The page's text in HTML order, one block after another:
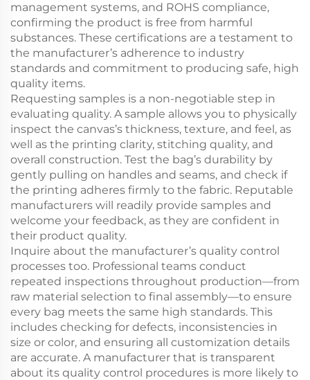
management systems, and ROHS compliance,
confirming the product is free from harmful
substances. These certifications are a testament to
the manufacturer’s adherence to industry
standards and commitment to producing safe, high
quality items.
Requesting samples is a non-negotiable step in
evaluating quality. A sample allows you to physically
inspect the canvas’s thickness, texture, and feel, as
well as the printing clarity, stitching quality, and
overall construction. Test the bag’s durability by
gently pulling on handles and seams, and check if
the printing adheres firmly to the fabric. Reputable
manufacturers will readily provide samples and
welcome your feedback, as they are confident in
their product quality.
Inquire about the manufacturer’s quality control
processes too. Professional teams conduct
repeated inspections throughout production—from
raw material selection to final assembly—to ensure
every bag meets the same high standards. This
includes checking for defects, inconsistencies in
size or color, and ensuring all customization details
are accurate. A manufacturer that is transparent
about its quality control procedures is more likely to